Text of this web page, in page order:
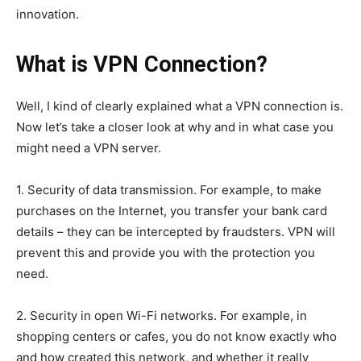
innovation.
What is VPN Connection?
Well, I kind of clearly explained what a VPN connection is.
Now let’s take a closer look at why and in what case you
might need a VPN server.
1. Security of data transmission. For example, to make
purchases on the Internet, you transfer your bank card
details – they can be intercepted by fraudsters. VPN will
prevent this and provide you with the protection you
need.
2. Security in open Wi-Fi networks. For example, in
shopping centers or cafes, you do not know exactly who
and how created this network, and whether it really